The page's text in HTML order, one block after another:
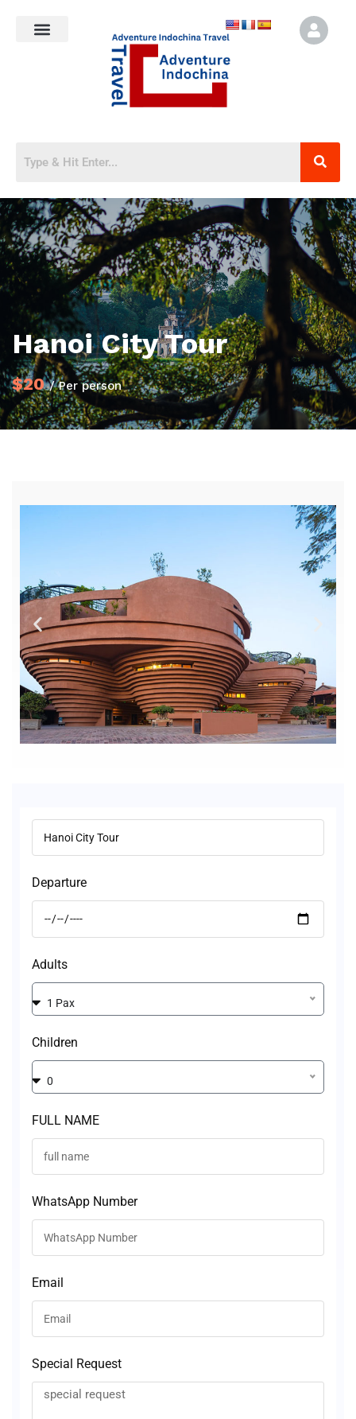
Hanoi City Tour
$20/ Per person
Departure
Adults
1 Pax
Children
0
FULL NAME
WhatsApp Number
Email
Special Request